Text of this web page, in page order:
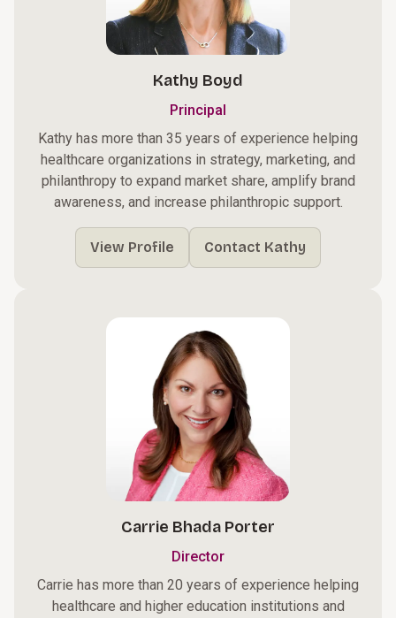
Kathy Boyd
Principal
Kathy has more than 35 years of experience helping
healthcare organizations in strategy, marketing, and
philanthropy to expand market share, amplify brand
awareness, and increase philanthropic support.
View Profile Contact Kathy
Carrie Bhada Porter
Director
Carrie has more than 20 years of experience helping
healthcare and higher education institutions and